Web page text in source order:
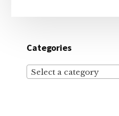
Categories
Select a category